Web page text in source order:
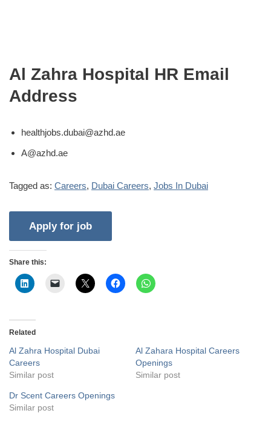
Al Zahra Hospital HR Email
Address
healthjobs.dubai@azhd.ae
A@azhd.ae
Tagged as: Careers, Dubai Careers, Jobs In Dubai
Share this:
Related
Al Zahra Hospital Dubai
Careers
Similar post
Al Zahara Hospital Careers
Openings
Similar post
Dr Scent Careers Openings
Similar post